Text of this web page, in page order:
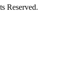
Reserved.